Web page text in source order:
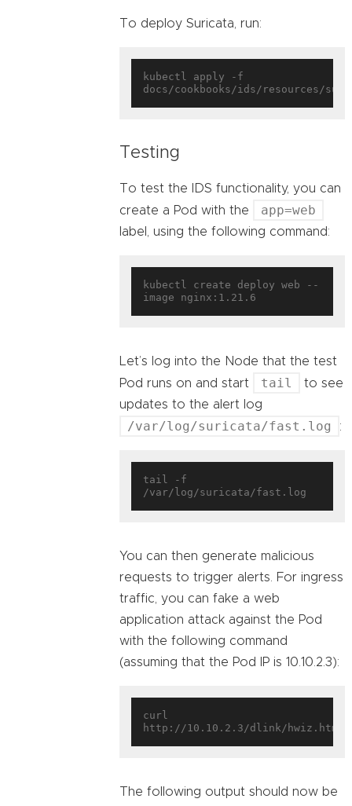
To deploy Suricata, run:
kubectl apply -f
Testing
To test the IDS functionality, you can
create a Pod with the
app=web
label, using the following command:
kubectl create deploy web --
Let’s log into the Node that the test
Pod runs on and start
tail
to see
updates to the alert log
/var/log/suricata/fast.log :
tail -f
You can then generate malicious
requests to trigger alerts. For ingress
traffic, you can fake a web
application attack against the Pod
with the following command
(assuming that the Pod IP is 10.10.2.3):
curl
The following output should now be